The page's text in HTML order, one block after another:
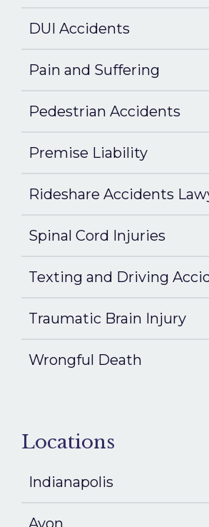
DUI Accidents
Pain and Suffering
Pedestrian Accidents
Premise Liability
Rideshare Accidents
Spinal Cord Injuries
Texting and Driving
Traumatic Brain Injury
Wrongful Death
Locations
Indianapolis
Avon